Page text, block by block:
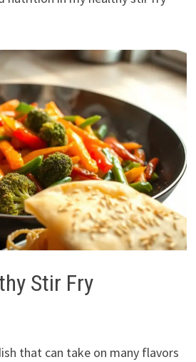
Stir Fry
that can take on many flavors